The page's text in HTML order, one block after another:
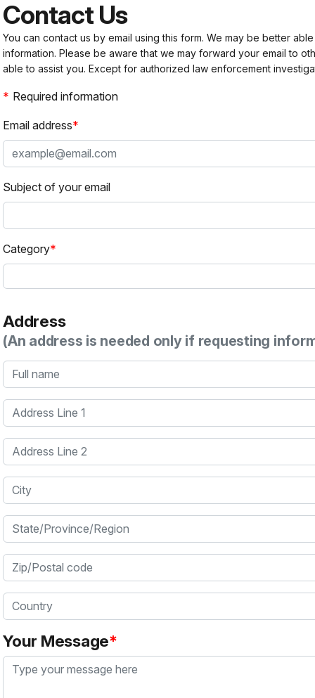
Contact Us
You can contact us by email using this form. We may be better
information. Please be aware that we may forward your email to
able to assist you. Except for authorized law enforcement
Required information
Email address
Subject of your email
Category
Address
(An address is needed only if requesting
Full name
Address Line 1
Address Line 2
City
State/Province/Region
Zip/Postal code
Country
Your Message